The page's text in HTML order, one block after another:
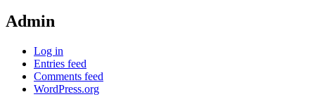
Admin
Log in
Entries feed
Comments feed
WordPress.org